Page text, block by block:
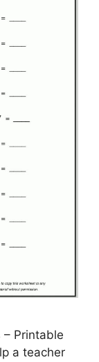
– Printable
a teacher